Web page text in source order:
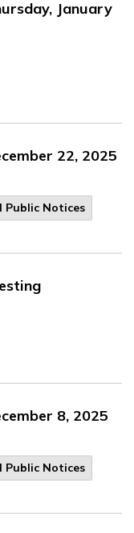
January
22, 2025
Public Notices
8, 2025
Public Notices